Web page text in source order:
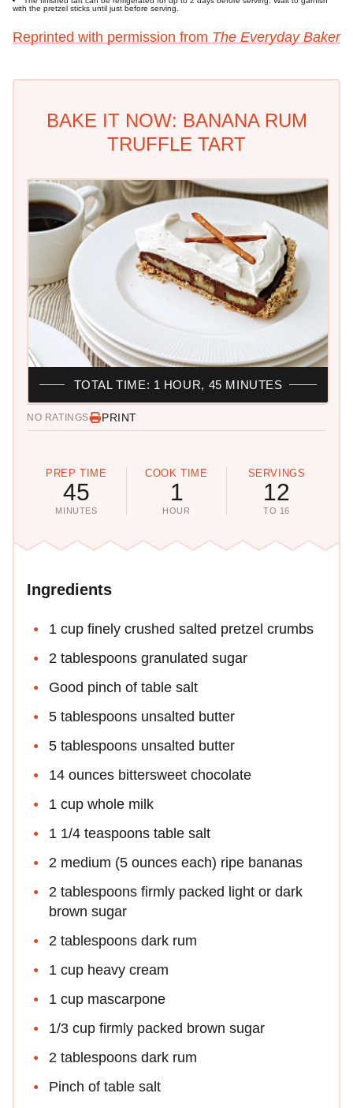
with the pretzel sticks until just before serving.
Reprinted with permission from The Everyday Baker
BAKE IT NOW: BANANA RUM
TRUFFLE TART
NO RATINGS PRINT
PREP TIME
45
MINUTES
COOK TIME
1
HOUR
SERVINGS
12
TO 16
TOTAL TIME: 1 HOUR, 45 MINUTES
Ingredients
1 cup finely crushed salted pretzel crumbs
2 tablespoons granulated sugar
Good pinch of table salt
5 tablespoons unsalted butter
5 tablespoons unsalted butter
14 ounces bittersweet chocolate
1 cup whole milk
1 1/4 teaspoons table salt
2 medium (5 ounces each) ripe bananas
2 tablespoons firmly packed light or dark
brown sugar
2 tablespoons dark rum
1 cup heavy cream
1 cup mascarpone
1/3 cup firmly packed brown sugar
2 tablespoons dark rum
Pinch of table salt